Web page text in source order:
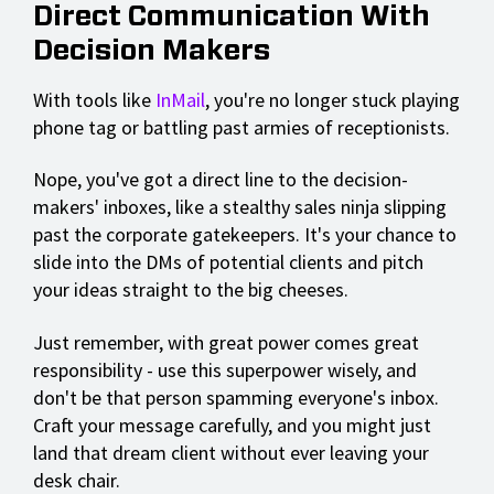
Direct Communication With
Decision Makers
With tools like InMail, you're no longer stuck playing
phone tag or battling past armies of receptionists.
Nope, you've got a direct line to the decision-
makers' inboxes, like a stealthy sales ninja slipping
past the corporate gatekeepers. It's your chance to
slide into the DMs of potential clients and pitch
your ideas straight to the big cheeses.
Just remember, with great power comes great
responsibility - use this superpower wisely, and
don't be that person spamming everyone's inbox.
Craft your message carefully, and you might just
land that dream client without ever leaving your
desk chair.